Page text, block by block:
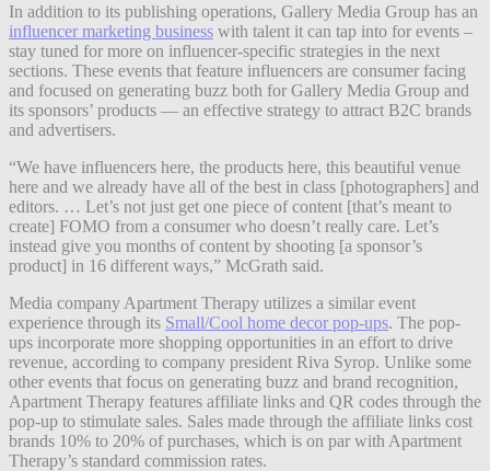
In addition to its publishing operations, Gallery Media Group has an
influencer marketing business with talent it can tap into for events –
stay tuned for more on influencer-specific strategies in the next
sections. These events that feature influencers are consumer facing
and focused on generating buzz both for Gallery Media Group and
its sponsors’ products — an effective strategy to attract B2C brands
and advertisers.
“We have influencers here, the products here, this beautiful venue
here and we already have all of the best in class [photographers] and
editors. … Let’s not just get one piece of content [that’s meant to
create] FOMO from a consumer who doesn’t really care. Let’s
instead give you months of content by shooting [a sponsor’s
product] in 16 different ways,” McGrath said.
Media company Apartment Therapy utilizes a similar event
experience through its Small/Cool home decor pop-ups. The pop-
ups incorporate more shopping opportunities in an effort to drive
revenue, according to company president Riva Syrop. Unlike some
other events that focus on generating buzz and brand recognition,
Apartment Therapy features affiliate links and QR codes through the
pop-up to stimulate sales. Sales made through the affiliate links cost
brands 10% to 20% of purchases, which is on par with Apartment
Therapy’s standard commission rates.